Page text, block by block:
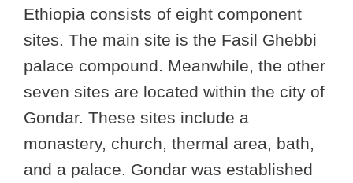
Ethiopia consists of eight component
sites. The main site is the Fasil Ghebbi
palace compound. Meanwhile, the other
seven sites are located within the city of
Gondar. These sites include a
monastery, church, thermal area, bath,
and a palace. Gondar was established